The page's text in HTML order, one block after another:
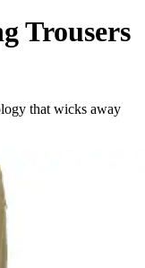
Trousers
that wicks away